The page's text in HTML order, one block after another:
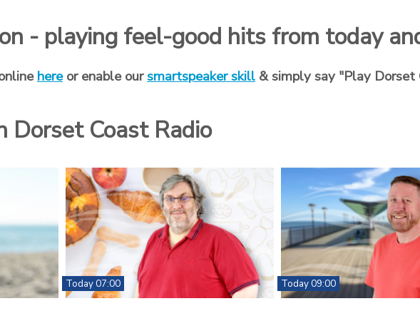
- playing feel-good hits from today
hereor enable oursmartspeaker skill & simply say "Play Dorset
Dorset Coast Radio
Today 07:00 Today 09:00